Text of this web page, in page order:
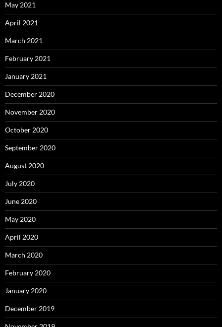
May 2021
April 2021
March 2021
February 2021
January 2021
December 2020
November 2020
October 2020
September 2020
August 2020
July 2020
June 2020
May 2020
April 2020
March 2020
February 2020
January 2020
December 2019